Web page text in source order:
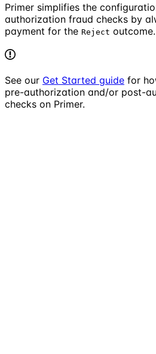
Primer simplifies the
authorization fraud checks by
payment for the Reject outcome.
See our Get Started guide for
pre-authorization and/or post-
checks on Primer.